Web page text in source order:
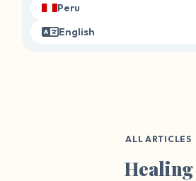
Peru
English
ALL ARTICLES
Healing